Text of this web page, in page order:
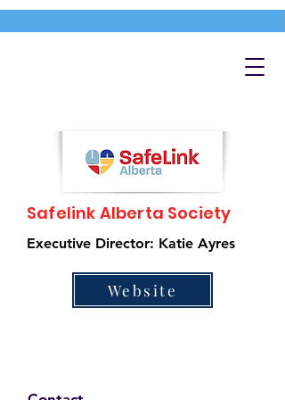
Safelink Alberta Society
Executive Director: Katie Ayres
Website